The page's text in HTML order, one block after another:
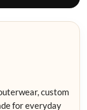
custom
for everyday